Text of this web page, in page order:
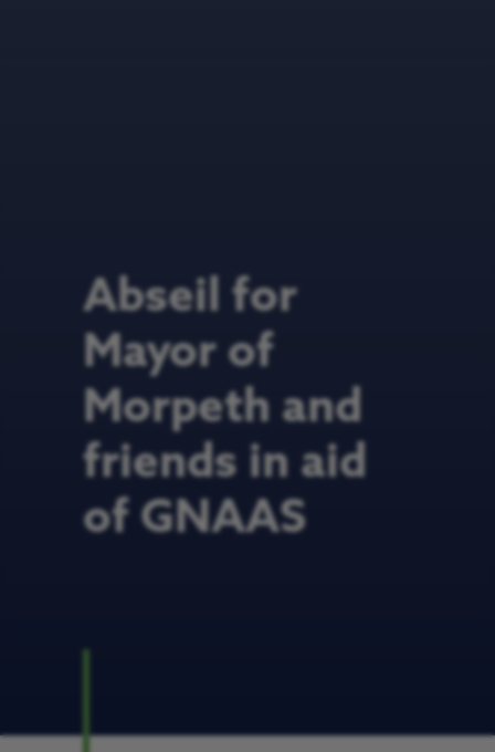
Abseil for
Mayor of
Morpeth and
friends in aid
of GNAAS